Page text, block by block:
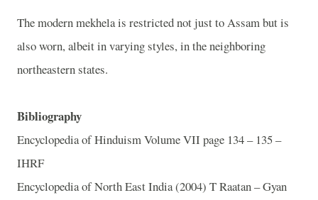
The modern mekhela is restricted not just to Assam but is
also worn, albeit in varying styles, in the neighboring
northeastern states.
Bibliography
Encyclopedia of Hinduism Volume VII page 134 – 135 –
IHRF
Encyclopedia of North East India (2004) T Raatan – Gyan